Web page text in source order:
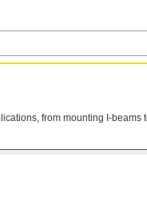
from mounting I-beams